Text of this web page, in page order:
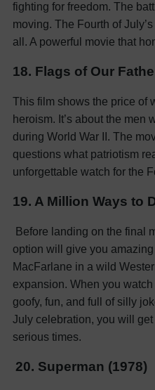
fighting for freedom. The
moving. The Fourth of
all. A powerful movie that
18. Flags of Our
This film shows the price of
heroism. It’s about the men
during World War II. The
questions what patriotism
unforgettable watch for the
19. A Million Ways to
Before landing on the final
option will give you
MacFarlane in a wild
expansion. When you
goofy, fun, and full of silly
July celebration, you will get
serious times.
20. Superman (1978)